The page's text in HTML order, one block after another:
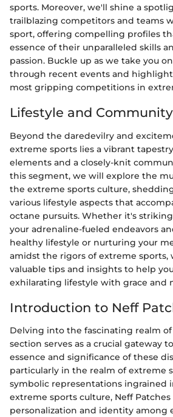
sports. Moreover, we'll shine a
trailblazing competitors and teams
sport, offering compelling profiles
essence of their unparalleled skills
passion. Buckle up as we take you
through recent events and
most gripping competitions in
Lifestyle and Community
Beyond the daredevilry and
extreme sports lies a vibrant
elements and a closely-knit
this segment, we will explore the
the extreme sports culture,
various lifestyle aspects that
octane pursuits. Whether it's
your adrenaline-fueled endeavors
healthy lifestyle or nurturing your
amidst the rigors of extreme sports,
valuable tips and insights to help
exhilarating lifestyle with grace and
Introduction to Neff
Delving into the fascinating realm of
section serves as a crucial gateway
essence and significance of these
particularly in the realm of extreme
symbolic representations ingrained
extreme sports culture, Neff Patches
personalization and identity among